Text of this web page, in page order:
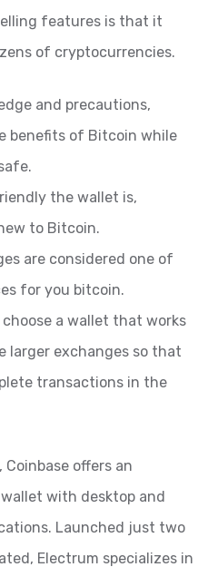
features is that it
of cryptocurrencies.
and precautions,
benefits of Bitcoin while
the wallet is,
to Bitcoin.
are considered one of
for you bitcoin.
a wallet that works
larger exchanges so that
transactions in the
offers an
with desktop and
Launched just two
Electrum specializes in